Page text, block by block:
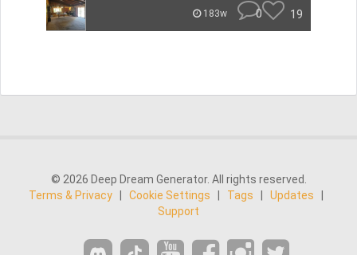
183w 0 19
© 2026 Deep Dream Generator. All rights reserved.
Terms & Privacy
Cookie Settings Tags Updates
Support